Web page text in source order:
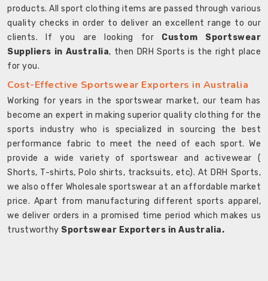
products. All sport clothing items are passed through various
quality checks in order to deliver an excellent range to our
clients. If you are looking for Custom Sportswear
Suppliers in Australia, then DRH Sports is the right place
for you.
Cost-Effective Sportswear Exporters in Australia
Working for years in the sportswear market, our team has
become an expert in making superior quality clothing for the
sports industry who is specialized in sourcing the best
performance fabric to meet the need of each sport. We
provide a wide variety of sportswear and activewear (
Shorts, T-shirts, Polo shirts, tracksuits, etc). At DRH Sports,
we also offer Wholesale sportswear at an affordable market
price. Apart from manufacturing different sports apparel,
we deliver orders in a promised time period which makes us
trustworthy Sportswear Exporters in Australia.